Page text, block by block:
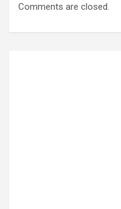
Comments are closed.